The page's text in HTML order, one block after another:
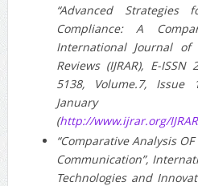
“Advanced
Compliance: A
International Journal of
Reviews (IJRAR), E-
5138, Volume.7, Issue
(http://www.ijrar.org/
“Comparative Analysis
Communication”,
Technologies and